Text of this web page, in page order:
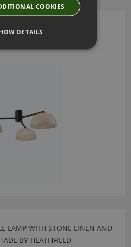
LAMP WITH STONE LINEN AND
BY HEATHFIELD
COOKIES
DETAILS